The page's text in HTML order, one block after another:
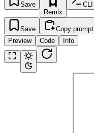
Save
Remix
CLI
Save
Copy prompt
Preview
Code Info